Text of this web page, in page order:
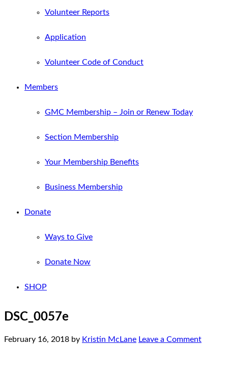
Volunteer Reports
Application
Volunteer Code of Conduct
Members
GMC Membership – Join or Renew Today
Section Membership
Your Membership Benefits
Business Membership
Donate
Ways to Give
Donate Now
SHOP
DSC_0057e
February 16, 2018 by Kristin McLane Leave a Comment